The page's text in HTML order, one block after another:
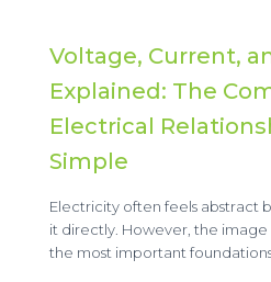
Voltage, Current,
Explained: The
Electrical
Simple
Electricity often feels abstract
it directly. However, the
the most important